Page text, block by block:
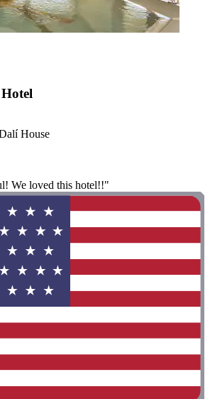
House
We loved this hotel!!"